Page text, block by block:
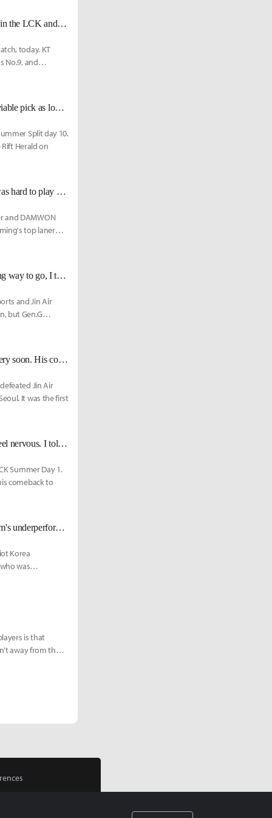
KT PraY on remaining matches, "We are a team that can beat any top team in the LCK and we'll try to do that as many times as possible."
today. KT
No.9, and
KT Score: "Mordekaiser is a good pick in jungle and top. He remains as a viable pick as long as he doesn't get nerfed.
Split day 10.
Herald on
DWG BeryL: "Since PraY is a veteran pro gamer with vast experience, it was hard to play against him."
and DAMWON
top laner
GEN Peanut on Meeting PraY Again: "I did miss him...Since we have a long way to go, I think he should let me win."
and Jin Air
but Gen.G
KT Bdd: "PraY is a veteran player. I believe that he will deliver his 100% very soon. His comeback is the most powerful weapon of KT."
Jin Air
It was the first
KT PraY: "I've performed in my first match since my comeback and I did feel nervous. I told my fans that this might be the last chance to see me on stage."
Summer Day 1.
comeback to
[LCK Media Day] KT Head Coach, ZanDarC: "I'm responsible for the team's underperformance... our goal is to make it to the Worlds."
Korea
was
is that
away from the